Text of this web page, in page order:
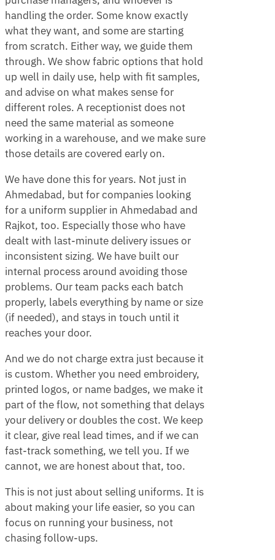
handling the order. Some know exactly
what they want, and some are starting
from scratch. Either way, we guide them
through. We show fabric options that hold
up well in daily use, help with fit samples,
and advise on what makes sense for
different roles. A receptionist does not
need the same material as someone
working in a warehouse, and we make sure
those details are covered early on.
We have done this for years. Not just in
Ahmedabad, but for companies looking
for a uniform supplier in Ahmedabad and
Rajkot, too. Especially those who have
dealt with last-minute delivery issues or
inconsistent sizing. We have built our
internal process around avoiding those
problems. Our team packs each batch
properly, labels everything by name or size
(if needed), and stays in touch until it
reaches your door.
And we do not charge extra just because it
is custom. Whether you need embroidery,
printed logos, or name badges, we make it
part of the flow, not something that delays
your delivery or doubles the cost. We keep
it clear, give real lead times, and if we can
fast-track something, we tell you. If we
cannot, we are honest about that, too.
This is not just about selling uniforms. It is
about making your life easier, so you can
focus on running your business, not
chasing follow-ups.